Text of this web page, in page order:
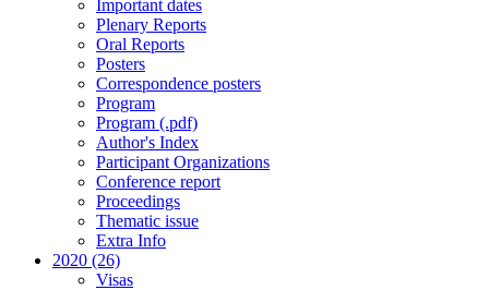
Important dates
Plenary Reports
Oral Reports
Posters
Correspondence posters
Program
Program (.pdf)
Author's Index
Participant Organizations
Conference report
Proceedings
Thematic issue
Extra Info
2020 (26)
Visas